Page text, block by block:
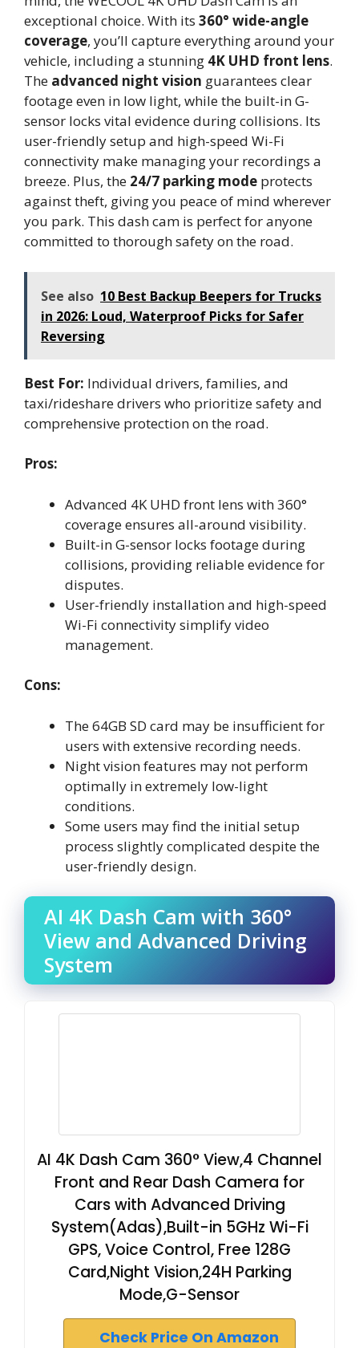
exceptional choice. With its 360° wide-angle
coverage, you’ll capture everything around your
vehicle, including a stunning 4K UHD front lens.
The advanced night vision guarantees clear
footage even in low light, while the built-in G-
sensor locks vital evidence during collisions. Its
user-friendly setup and high-speed Wi-Fi
connectivity make managing your recordings a
breeze. Plus, the 24/7 parking mode protects
against theft, giving you peace of mind wherever
you park. This dash cam is perfect for anyone
committed to thorough safety on the road.
See also 10 Best Backup Beepers for Trucks
in 2026: Loud, Waterproof Picks for Safer
Reversing
Best For: Individual drivers, families, and
taxi/rideshare drivers who prioritize safety and
comprehensive protection on the road.
Pros:
Advanced 4K UHD front lens with 360°
coverage ensures all-around visibility.
Built-in G-sensor locks footage during
collisions, providing reliable evidence for
disputes.
User-friendly installation and high-speed
Wi-Fi connectivity simplify video
management.
Cons:
The 64GB SD card may be insufficient for
users with extensive recording needs.
Night vision features may not perform
optimally in extremely low-light
conditions.
Some users may find the initial setup
process slightly complicated despite the
user-friendly design.
AI 4K Dash Cam with 360°
View and Advanced Driving
System
AI 4K Dash Cam 360° View,4 Channel
Front and Rear Dash Camera for
Cars with Advanced Driving
System(Adas),Built-in 5GHz Wi-Fi
GPS, Voice Control, Free 128G
Card,Night Vision,24H Parking
Mode,G-Sensor
Check Price On Amazon